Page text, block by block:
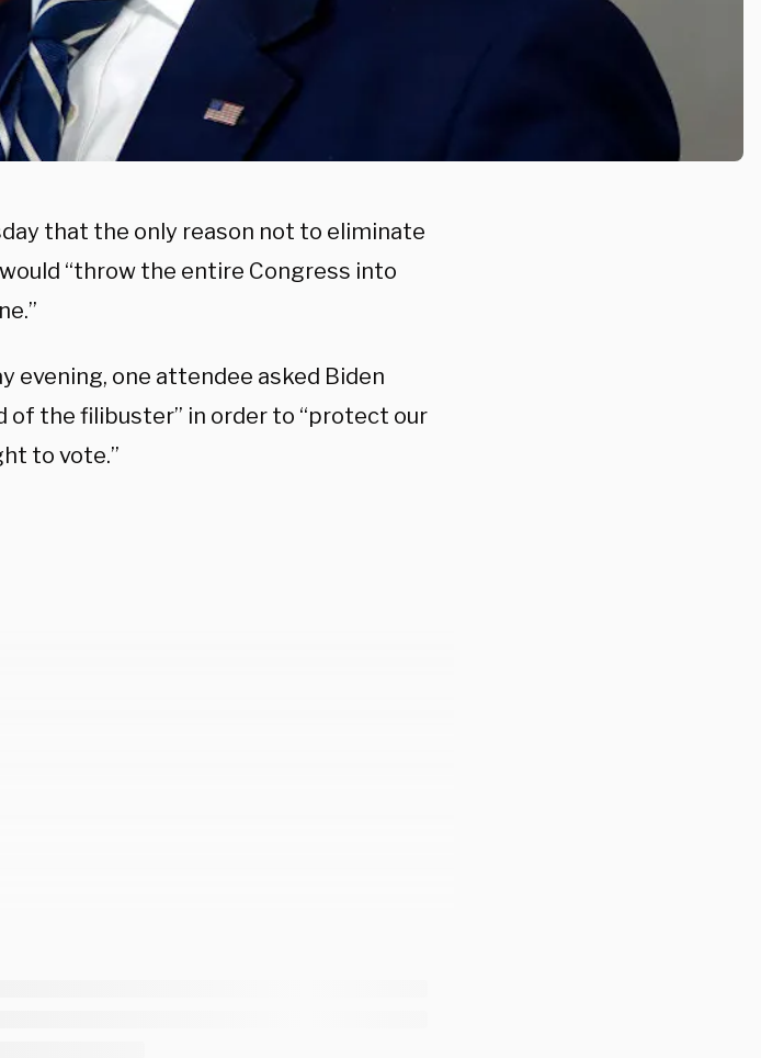
that the only reason not to eliminate
“throw the entire Congress into
evening, one attendee asked Biden
of the filibuster” in order to “protect our
to vote.”